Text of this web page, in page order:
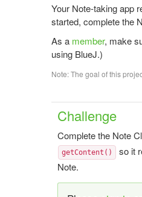
Your Note-taking app
started, complete the
As a member, make
using BlueJ.)
Note: The goal of this
Challenge
Complete the Note
getContent() so it
Note.